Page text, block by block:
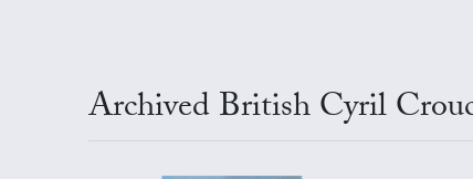
Archived British Cyril